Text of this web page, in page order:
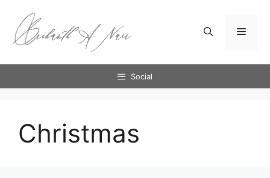
content
Menu
Social
Christmas